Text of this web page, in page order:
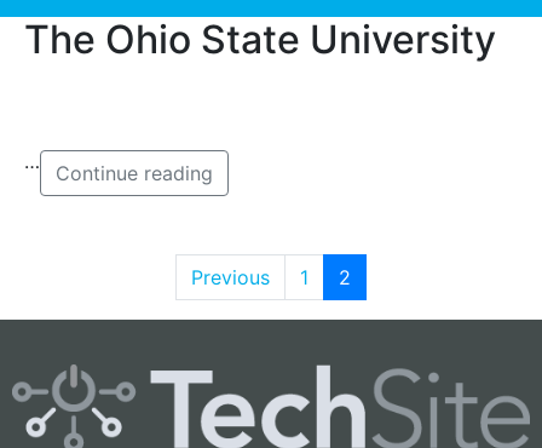
The Ohio State University
… Continue reading
Previous 1 2